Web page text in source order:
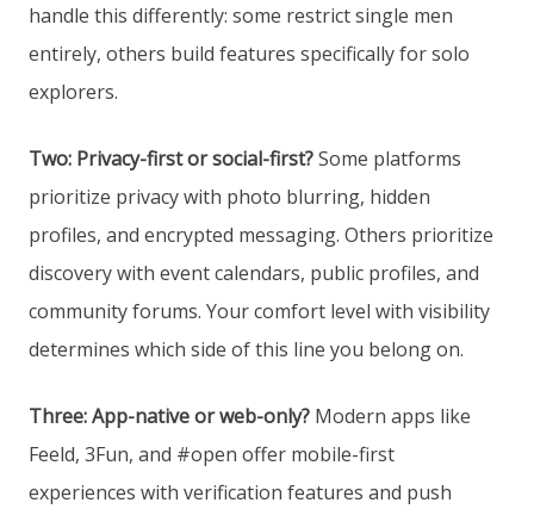
handle this differently: some restrict single men
entirely, others build features specifically for solo
explorers.
Two: Privacy-first or social-first?Some platforms
prioritize privacy with photo blurring, hidden
profiles, and encrypted messaging. Others prioritize
discovery with event calendars, public profiles, and
community forums. Your comfort level with visibility
determines which side of this line you belong on.
Three: App-native or web-only? Modern apps like
Feeld, 3Fun, and #open offer mobile-first
experiences with verification features and push